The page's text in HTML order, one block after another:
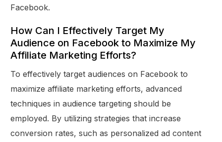
Facebook.
How Can I Effectively Target My
Audience on Facebook to Maximize My
Affiliate Marketing Efforts?
To effectively target audiences on Facebook to
maximize affiliate marketing efforts, advanced
techniques in audience targeting should be
employed. By utilizing strategies that increase
conversion rates, such as personalized ad content